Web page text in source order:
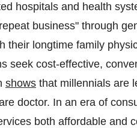
hospitals and health
business" through
their longtime family
seek cost-effective,
shows that millennials are
doctor. In an era of
both affordable and